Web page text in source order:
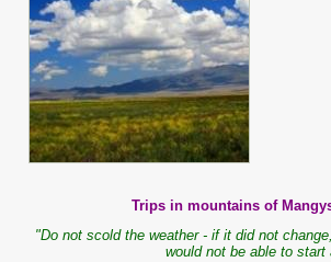
Trips in mountains of
"Do not scold the weather - if it did not
would not be able to